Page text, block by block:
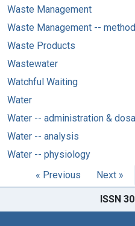
Waste Management
Waste Management --
Waste Products
Wastewater
Watchful Waiting
Water
Water -- administration &
Water -- analysis
Water -- physiology
« Previous
Next »
ISSN